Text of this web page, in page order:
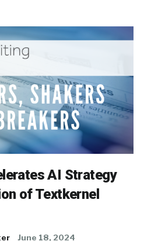
AI Strategy
of Textkernel
June 18, 2024